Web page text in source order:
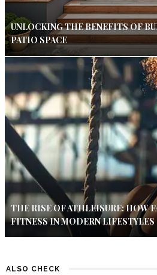
UNLOCKING THE BENEFITS OF
PATIO SPACE
THE RISE OF ATHLEISURE: HOW
FITNESS IN MODERN LIFESTYLES
ALSO CHECK